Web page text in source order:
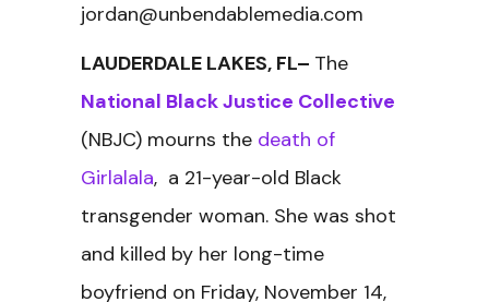
jordan@unbendablemedia.com
LAUDERDALE LAKES, FL– The
National Black Justice Collective
(NBJC) mourns the death of
Girlalala, a 21-year-old Black
transgender woman. She was shot
and killed by her long-time
boyfriend on Friday, November 14,